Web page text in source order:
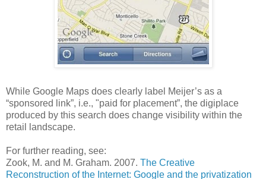
While Google Maps does clearly label Meijer’s as a
“sponsored link”, i.e., "paid for placement”, the digiplace
produced by this search does change visibility within the
retail landscape.
For further reading, see:
Zook, M. and M. Graham. 2007. The Creative
Reconstruction of the Internet: Google and the privatization